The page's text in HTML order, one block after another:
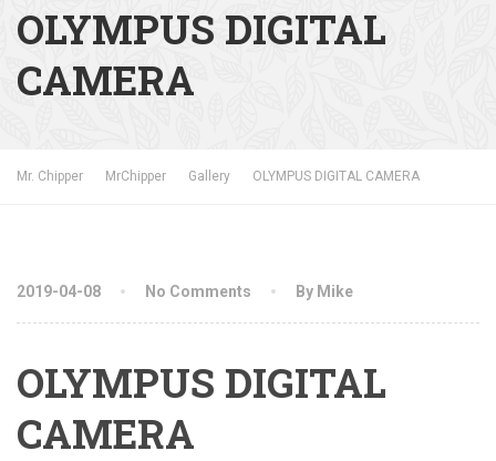
OLYMPUS DIGITAL
CAMERA
Mr. Chipper MrChipper Gallery OLYMPUS DIGITAL CAMERA
2019-04-08 No Comments By Mike
OLYMPUS DIGITAL
CAMERA